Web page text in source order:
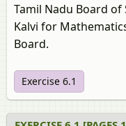
Tamil Nadu Board of
Kalvi for
Board.
Exercise 6.1